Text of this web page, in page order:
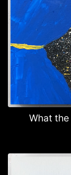
What